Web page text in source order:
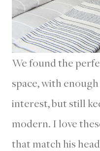
We found the
space, with
interest, but still
modern. I love
that match his